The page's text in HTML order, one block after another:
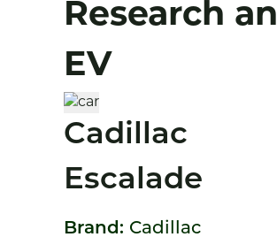
Research an
EV
Cadillac
Escalade
Brand: Cadillac